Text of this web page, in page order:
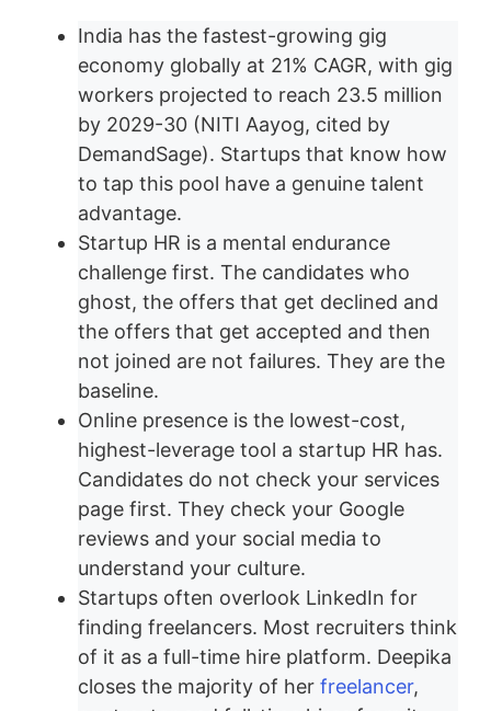
India has the fastest-growing gig
economy globally at 21% CAGR, with gig
workers projected to reach 23.5 million
by 2029-30 (NITI Aayog, cited by
DemandSage). Startups that know how
to tap this pool have a genuine talent
advantage.
Startup HR is a mental endurance
challenge first. The candidates who
ghost, the offers that get declined and
the offers that get accepted and then
not joined are not failures. They are the
baseline.
Online presence is the lowest-cost,
highest-leverage tool a startup HR has.
Candidates do not check your services
page first. They check your Google
reviews and your social media to
understand your culture.
Startups often overlook LinkedIn for
finding freelancers. Most recruiters think
of it as a full-time hire platform. Deepika
closes the majority of her freelancer,